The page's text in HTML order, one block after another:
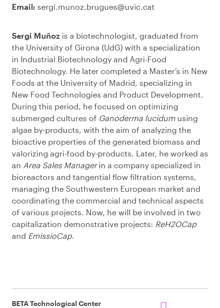
Email: sergi.munoz.brugues@uvic.cat
Sergi Muñoz is a biotechnologist, graduated from
the University of Girona (UdG) with a specialization
in Industrial Biotechnology and Agri-Food
Biotechnology. He later completed a Master’s in New
Foods at the University of Madrid, specializing in
New Food Technologies and Product Development.
During this period, he focused on optimizing
submerged cultures of Ganoderma lucidum using
algae by-products, with the aim of analyzing the
bioactive properties of the generated biomass and
valorizing agri-food by-products. Later, he worked as
an Area Sales Managerin a company specialized in
bioreactors and tangential flow filtration systems,
managing the Southwestern European market and
coordinating the commercial and technical aspects
of various projects. Now, he will be involved in two
capitalization demonstrative projects: ReH2OCap
and EmissioCap.
BETA Technological Center